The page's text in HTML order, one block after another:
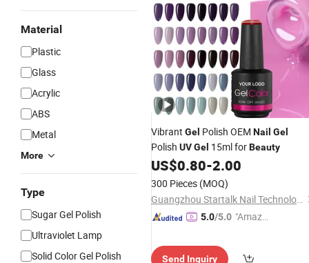
Material
Plastic
Glass
Acrylic
ABS
Metal
More
Type
Sugar Gel Polish
Ultraviolet Lamp
Solid Color Gel Polish
Vibrant Gel Polish OEM Nail Gel
Polish UVGel 15ml forBeauty
US$0.80-2.00
300 Pieces (MOQ)
Guangzhou Startalk Nail Technology Co., Ltd.
5.0/5.0 "Amazi
Send Inquiry